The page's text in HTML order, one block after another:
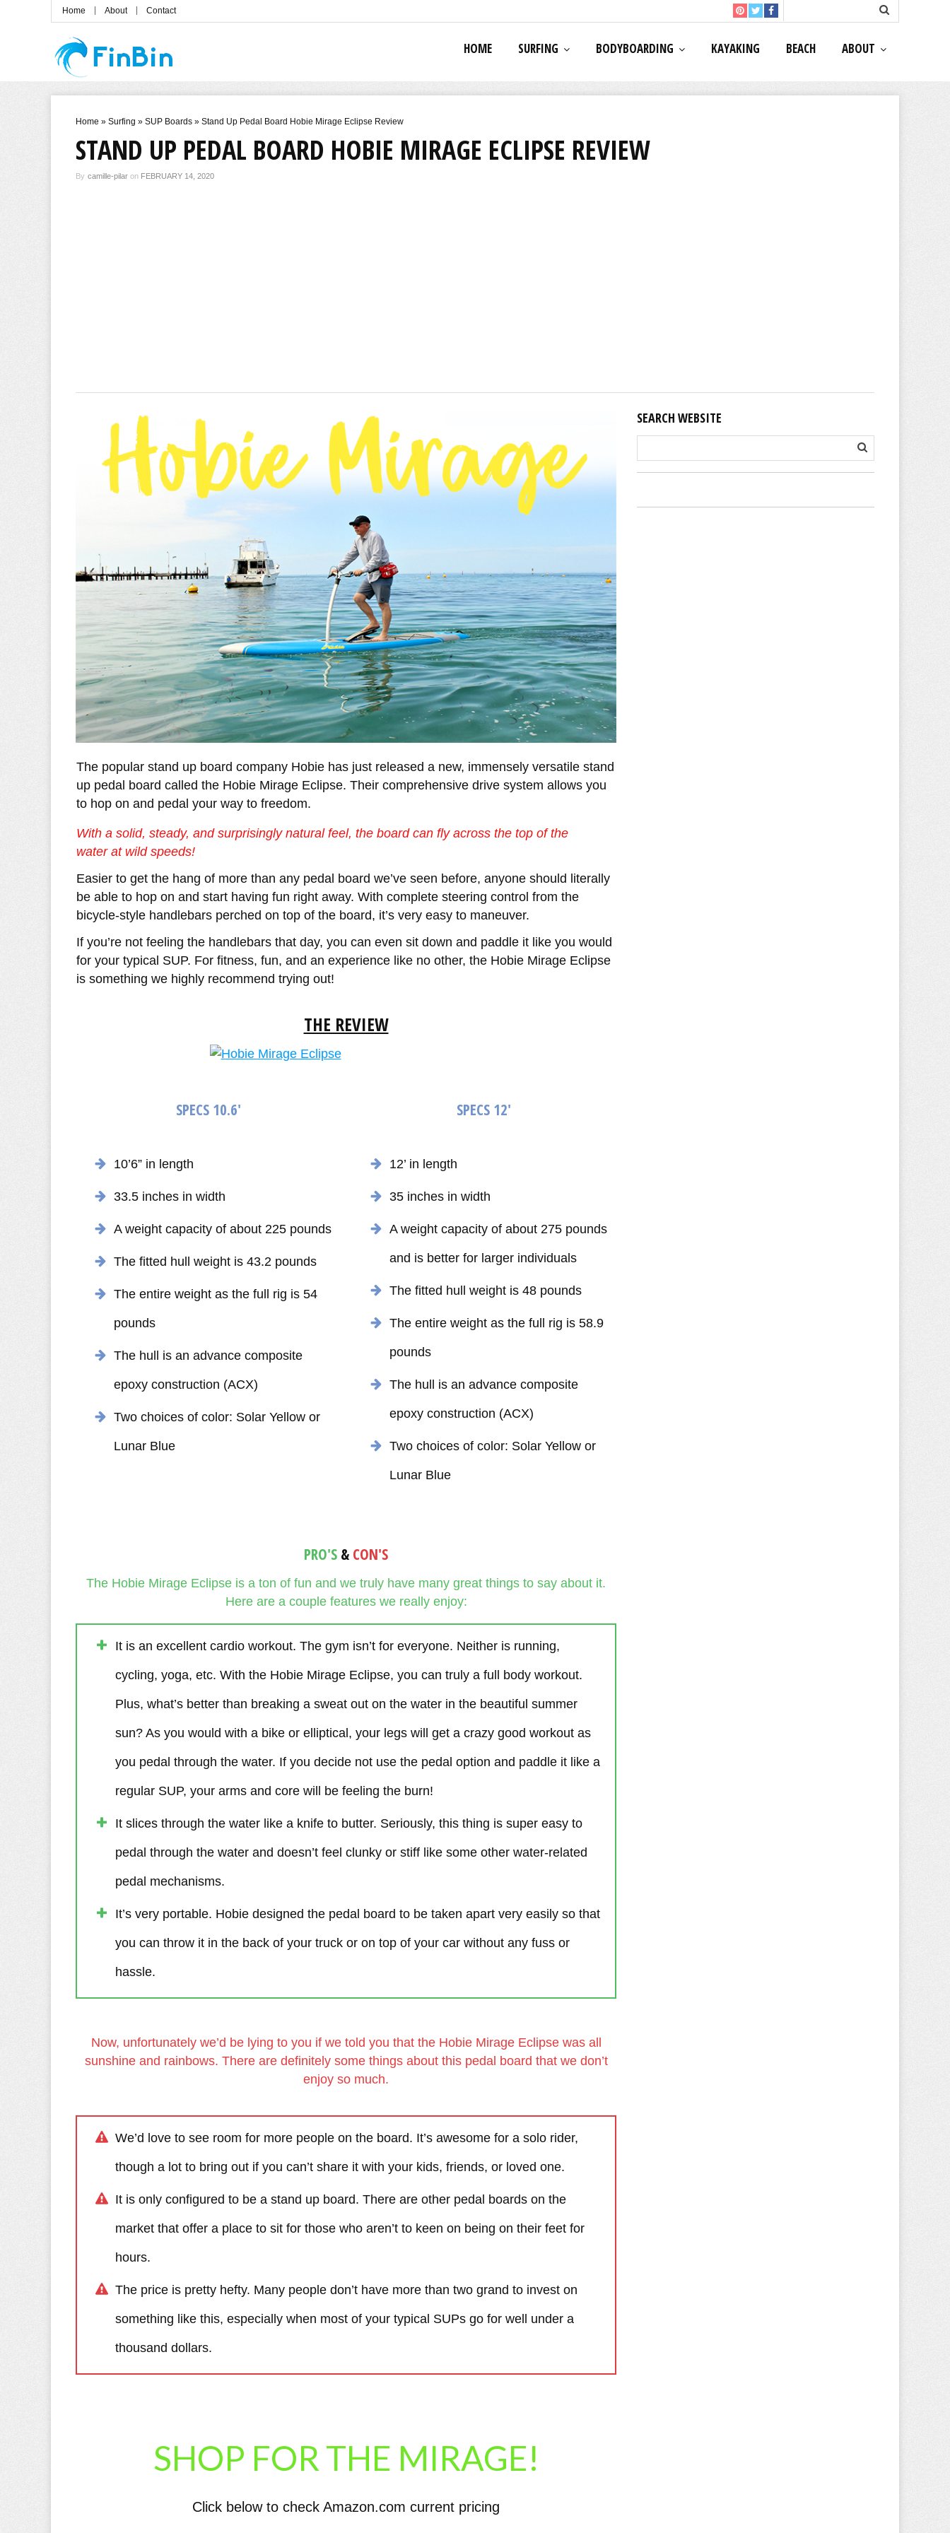
Home About Contact
HOME SURFING BODYBOARDING KAYAKING BEACH ABOUT
Home » Surfing » SUP Boards » Stand Up Pedal Board Hobie Mirage Eclipse Review
STAND UP PEDAL BOARD HOBIE MIRAGE ECLIPSE REVIEW
By camille-pilar on FEBRUARY 14, 2020
The popular stand up board company Hobie has just released a new, immensely versatile stand
up pedal board called the Hobie Mirage Eclipse. Their comprehensive drive system allows you
to hop on and pedal your way to freedom.
With a solid, steady, and surprisingly natural feel, the board can fly across the top of the
water at wild speeds!
Easier to get the hang of more than any pedal board we’ve seen before, anyone should literally
be able to hop on and start having fun right away. With complete steering control from the
bicycle-style handlebars perched on top of the board, it’s very easy to maneuver.
If you’re not feeling the handlebars that day, you can even sit down and paddle it like you would
for your typical SUP. For fitness, fun, and an experience like no other, the Hobie Mirage Eclipse
is something we highly recommend trying out!
THE REVIEW
SPECS 10.6'
10’6” in length
33.5 inches in width
A weight capacity of about 225 pounds
The fitted hull weight is 43.2 pounds
The entire weight as the full rig is 54
pounds
The hull is an advance composite
epoxy construction (ACX)
Two choices of color: Solar Yellow or
Lunar Blue
SPECS 12'
12’ in length
35 inches in width
A weight capacity of about 275 pounds
and is better for larger individuals
The fitted hull weight is 48 pounds
The entire weight as the full rig is 58.9
pounds
The hull is an advance composite
epoxy construction (ACX)
Two choices of color: Solar Yellow or
Lunar Blue
PRO'S & CON'S
The Hobie Mirage Eclipse is a ton of fun and we truly have many great things to say about it.
Here are a couple features we really enjoy:
It is an excellent cardio workout. The gym isn’t for everyone. Neither is running,
cycling, yoga, etc. With the Hobie Mirage Eclipse, you can truly a full body workout.
Plus, what’s better than breaking a sweat out on the water in the beautiful summer
sun? As you would with a bike or elliptical, your legs will get a crazy good workout as
you pedal through the water. If you decide not use the pedal option and paddle it like a
regular SUP, your arms and core will be feeling the burn!
It slices through the water like a knife to butter. Seriously, this thing is super easy to
pedal through the water and doesn’t feel clunky or stiff like some other water-related
pedal mechanisms.
It’s very portable. Hobie designed the pedal board to be taken apart very easily so that
you can throw it in the back of your truck or on top of your car without any fuss or
hassle.
Now, unfortunately we’d be lying to you if we told you that the Hobie Mirage Eclipse was all
sunshine and rainbows. There are definitely some things about this pedal board that we don’t
enjoy so much.
We’d love to see room for more people on the board. It’s awesome for a solo rider,
though a lot to bring out if you can’t share it with your kids, friends, or loved one.
It is only configured to be a stand up board. There are other pedal boards on the
market that offer a place to sit for those who aren’t to keen on being on their feet for
hours.
The price is pretty hefty. Many people don’t have more than two grand to invest on
something like this, especially when most of your typical SUPs go for well under a
thousand dollars.
SHOP FOR THE MIRAGE!
Click below to check Amazon.com current pricing
SEARCH WEBSITE